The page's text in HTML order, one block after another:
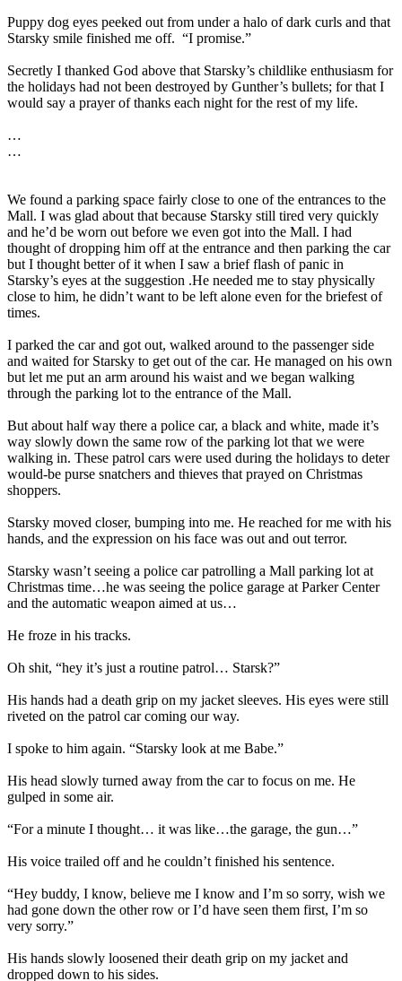
Puppy dog eyes peeked out from under a halo of dark curls and that
Starsky smile finished me off. “I promise.”
Secretly I thanked God above that Starsky’s childlike enthusiasm for
the holidays had not been destroyed by Gunther’s bullets; for that I
would say a prayer of thanks each night for the rest of my life.
…
…
We found a parking space fairly close to one of the entrances to the
Mall. I was glad about that because Starsky still tired very quickly
and he’d be worn out before we even got into the Mall. I had
thought of dropping him off at the entrance and then parking the car
but I thought better of it when I saw a brief flash of panic in
Starsky’s eyes at the suggestion .He needed me to stay physically
close to him, he didn’t want to be left alone even for the briefest of
times.
I parked the car and got out, walked around to the passenger side
and waited for Starsky to get out of the car. He managed on his own
but let me put an arm around his waist and we began walking
through the parking lot to the entrance of the Mall.
But about half way there a police car, a black and white, made it’s
way slowly down the same row of the parking lot that we were
walking in. These patrol cars were used during the holidays to deter
would-be purse snatchers and thieves that prayed on Christmas
shoppers.
Starsky moved closer, bumping into me. He reached for me with his
hands, and the expression on his face was out and out terror.
Starsky wasn’t seeing a police car patrolling a Mall parking lot at
Christmas time…he was seeing the police garage at Parker Center
and the automatic weapon aimed at us…
He froze in his tracks.
Oh shit, “hey it’s just a routine patrol… Starsk?”
His hands had a death grip on my jacket sleeves. His eyes were still
riveted on the patrol car coming our way.
I spoke to him again. “Starsky look at me Babe.”
His head slowly turned away from the car to focus on me. He
gulped in some air.
“For a minute I thought… it was like…the garage, the gun…”
His voice trailed off and he couldn’t finished his sentence.
“Hey buddy, I know, believe me I know and I’m so sorry, wish we
had gone down the other row or I’d have seen them first, I’m so
very sorry.”
His hands slowly loosened their death grip on my jacket and
dropped down to his sides.